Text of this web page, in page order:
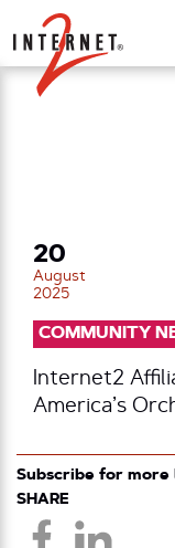
Return Home
20
August
2025
COMMUNITY
Internet2
America’s
Subscribe for more
SHARE